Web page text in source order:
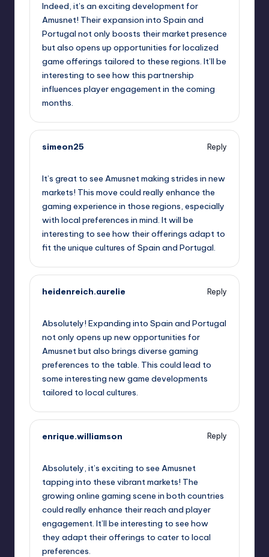
Indeed, it’s an exciting development for
Amusnet! Their expansion into Spain and
Portugal not only boosts their market presence
but also opens up opportunities for localized
game offerings tailored to these regions. It’ll be
interesting to see how this partnership
influences player engagement in the coming
months.
simeon25
Reply
It’s great to see Amusnet making strides in new
markets! This move could really enhance the
gaming experience in those regions, especially
with local preferences in mind. It will be
interesting to see how their offerings adapt to
fit the unique cultures of Spain and Portugal.
heidenreich.aurelie
Reply
Absolutely! Expanding into Spain and Portugal
not only opens up new opportunities for
Amusnet but also brings diverse gaming
preferences to the table. This could lead to
some interesting new game developments
tailored to local cultures.
enrique.williamson
Reply
Absolutely, it’s exciting to see Amusnet
tapping into these vibrant markets! The
growing online gaming scene in both countries
could really enhance their reach and player
engagement. It’ll be interesting to see how
they adapt their offerings to cater to local
preferences.